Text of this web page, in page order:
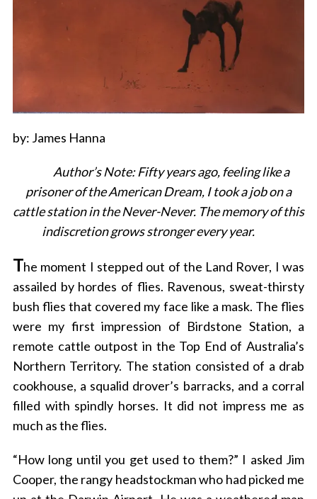
by: James Hanna
Author’s Note: Fifty years ago, feeling like a
prisoner of the American Dream, I took a job on a
cattle station in the Never-Never. The memory of this
indiscretion grows stronger every year.
The moment I stepped out of the Land Rover, I was
assailed by hordes of flies. Ravenous, sweat-thirsty
bush flies that covered my face like a mask. The flies
were my first impression of Birdstone Station, a
remote cattle outpost in the Top End of Australia’s
Northern Territory. The station consisted of a drab
cookhouse, a squalid drover’s barracks, and a corral
filled with spindly horses. It did not impress me as
much as the flies.
“How long until you get used to them?” I asked Jim
Cooper, the rangy headstockman who had picked me